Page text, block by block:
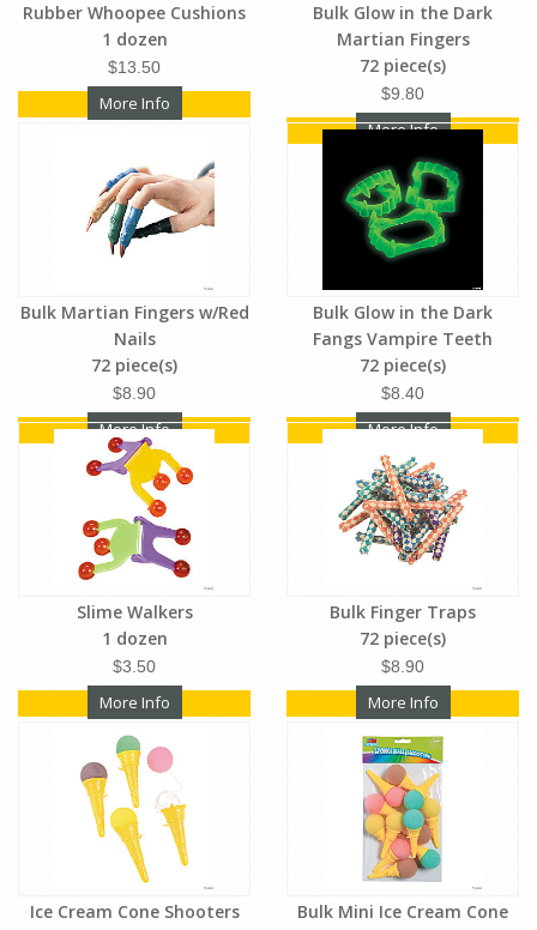
Rubber Whoopee Cushions
1 dozen
$13.50
More Info
Bulk Glow in the Dark
Martian Fingers
72 piece(s)
$9.80
More Info
Bulk Martian Fingers w/Red
Nails
72 piece(s)
$8.90
More Info
Bulk Glow in the Dark
Fangs Vampire Teeth
72 piece(s)
$8.40
More Info
Slime Walkers
1 dozen
$3.50
More Info
Bulk Finger Traps
72 piece(s)
$8.90
More Info
Ice Cream Cone Shooters
Bulk Mini Ice Cream Cone